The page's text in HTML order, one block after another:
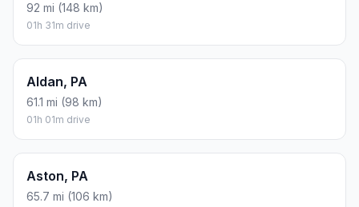
92 mi (148 km)
01h 31m drive
Aldan, PA
61.1 mi (98 km)
01h 01m drive
Aston, PA
65.7 mi (106 km)